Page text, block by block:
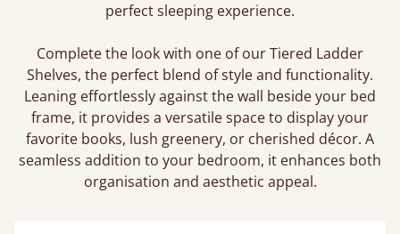
perfect sleeping experience.
Complete the look with one of our Tiered Ladder
Shelves, the perfect blend of style and functionality.
Leaning effortlessly against the wall beside your bed
frame, it provides a versatile space to display your
favorite books, lush greenery, or cherished décor. A
seamless addition to your bedroom, it enhances both
organisation and aesthetic appeal.